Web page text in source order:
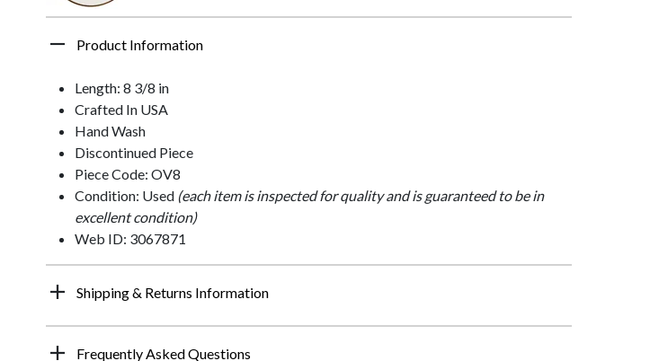
Product Information
Length: 8 3/8 in
Crafted In USA
Hand Wash
Discontinued Piece
Piece Code: OV8
Condition: Used (each item is inspected for quality and is guaranteed to be in
excellent condition)
Web ID: 3067871
Shipping & Returns Information
Frequently Asked Questions